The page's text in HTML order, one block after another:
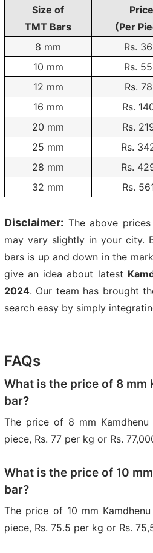
Size of
TMT Bars
Price
(Per
8 mm
Rs.
10 mm
Rs.
12 mm
Rs.
16 mm
Rs.
20 mm
Rs.
25 mm
Rs.
28 mm
Rs.
32 mm
Rs.
Disclaimer: The above
may vary slightly in your city.
bars is up and down in the
give an idea about latest
2024. Our team has brought
search easy by simply
FAQs
What is the price of 8 mm
bar?
The price of 8 mm
piece, Rs. 77 per kg or Rs.
What is the price of 10
bar?
The price of 10 mm
piece, Rs. 75.5 per kg or Rs.